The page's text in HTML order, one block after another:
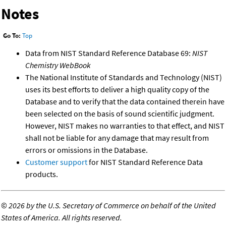
Notes
Go To: Top
Data from NIST Standard Reference Database 69: NIST
Chemistry WebBook
The National Institute of Standards and Technology (NIST)
uses its best efforts to deliver a high quality copy of the
Database and to verify that the data contained therein have
been selected on the basis of sound scientific judgment.
However, NIST makes no warranties to that effect, and NIST
shall not be liable for any damage that may result from
errors or omissions in the Database.
Customer supportfor NIST Standard Reference Data
products.
©2026 by the U.S. Secretary of Commerce on behalf of the United
States of America. All rights reserved.